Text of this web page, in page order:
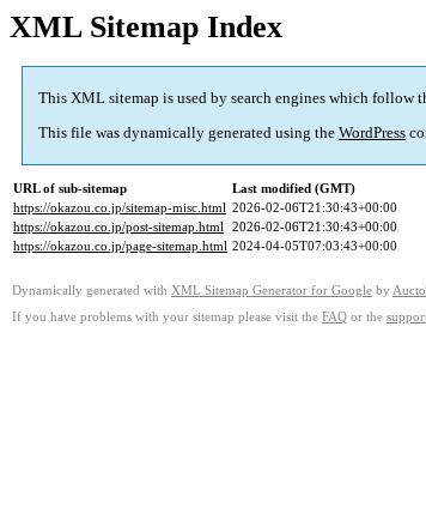
XML Sitemap Index
This XML sitemap is used by search engines which follow
This file was dynamically generated using the WordPress
URL of sub-sitemap
Last modified (GMT)
https://okazou.co.jp/sitemap-misc.html 2026-02-06T21:30:43+00:00
https://okazou.co.jp/post-sitemap.html 2026-02-06T21:30:43+00:00
https://okazou.co.jp/page-sitemap.html 2024-04-05T07:03:43+00:00
Dynamically generated with XML Sitemap Generator for Google by
If you have problems with your sitemap please visit the FAQ or the